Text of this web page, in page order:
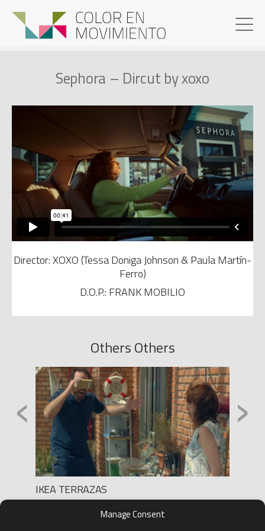
Manage Consent
Sephora – Dircut by xoxo
Director: XOXO (Tessa Doniga Johnson & Paula Martín-
Ferro)
D.O.P.: FRANK MOBILIO
Others Others
IKEA TERRAZAS
‹ ›